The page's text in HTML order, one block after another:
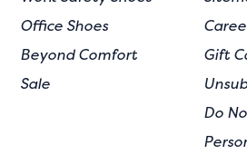
Office Shoes
Beyond Comfort
Sale
Gift
Do